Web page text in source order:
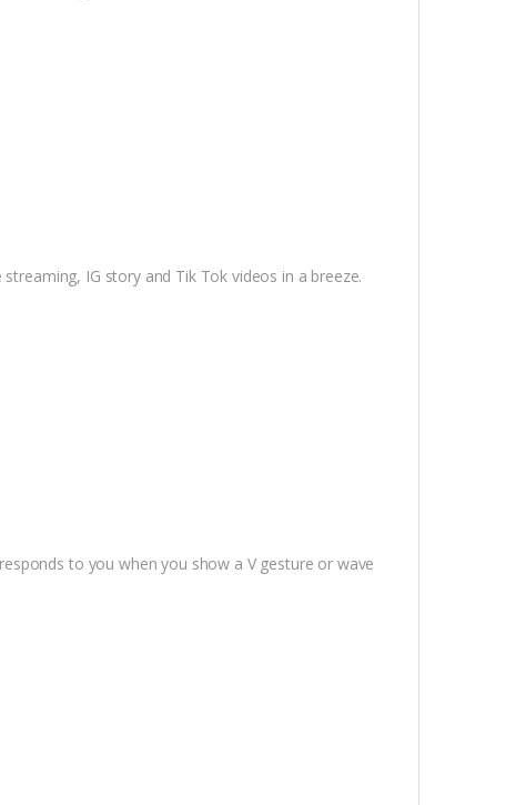
IG story and Tik Tok videos in a breeze.
to you when you show a V gesture or wave